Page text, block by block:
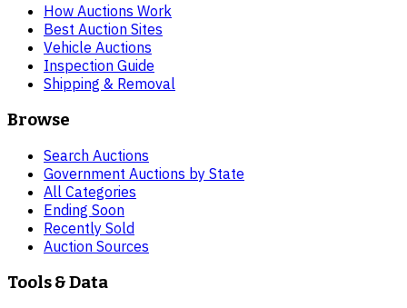
How Auctions Work
Best Auction Sites
Vehicle Auctions
Inspection Guide
Shipping & Removal
Browse
Search Auctions
Government Auctions by State
All Categories
Ending Soon
Recently Sold
Auction Sources
Tools & Data